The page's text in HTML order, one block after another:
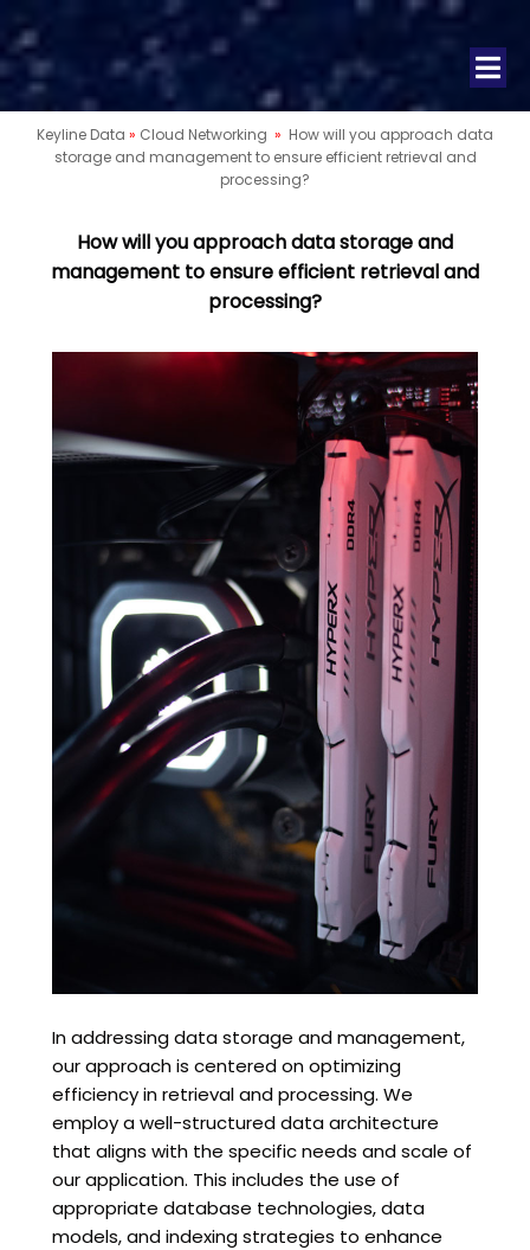
Keyline Data » Cloud Networking » How will you approach data
storage and management to ensure efficient retrieval and
processing?
How will you approach data storage and
management to ensure efficient retrieval and
processing?
In addressing data storage and management,
our approach is centered on optimizing
efficiency in retrieval and processing. We
employ a well-structured data architecture
that aligns with the specific needs and scale of
our application. This includes the use of
appropriate database technologies, data
models, and indexing strategies to enhance